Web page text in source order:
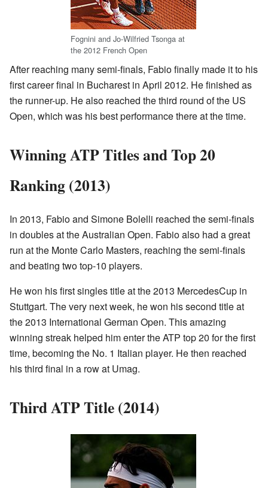
Fognini and Jo-Wilfried Tsonga at
the 2012 French Open
After reaching many semi-finals, Fabio finally made it to his
first career final in Bucharest in April 2012. He finished as
the runner-up. He also reached the third round of the US
Open, which was his best performance there at the time.
Winning ATP Titles and Top 20
Ranking (2013)
In 2013, Fabio and Simone Bolelli reached the semi-finals
in doubles at the Australian Open. Fabio also had a great
run at the Monte Carlo Masters, reaching the semi-finals
and beating two top-10 players.
He won his first singles title at the 2013 MercedesCup in
Stuttgart. The very next week, he won his second title at
the 2013 International German Open. This amazing
winning streak helped him enter the ATP top 20 for the first
time, becoming the No. 1 Italian player. He then reached
his third final in a row at Umag.
Third ATP Title (2014)